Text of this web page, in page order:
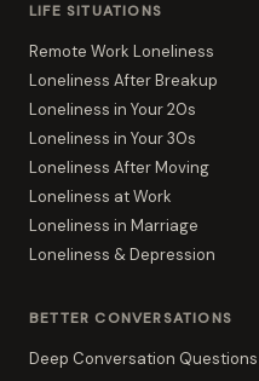
LIFE SITUATIONS
Remote Work Loneliness
Loneliness After Breakup
Loneliness in Your 20s
Loneliness in Your 30s
Loneliness After Moving
Loneliness at Work
Loneliness in Marriage
Loneliness & Depression
BETTER CONVERSATIONS
Deep Conversation Questions